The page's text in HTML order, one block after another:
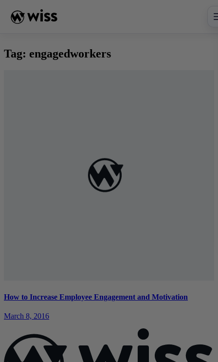
content
Tag: engagedworkers
How to Increase Employee Engagement and Motivation
March 8, 2016